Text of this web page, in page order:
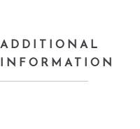
ADDITIONAL
INFORMATION